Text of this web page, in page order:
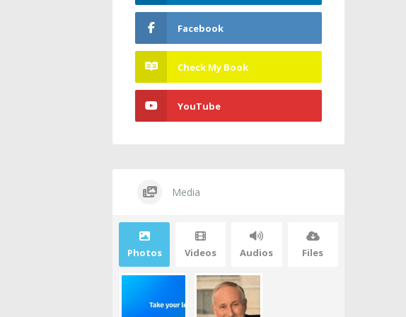
Facebook
Check My Book
YouTube
Media
Photos Videos Audios Files